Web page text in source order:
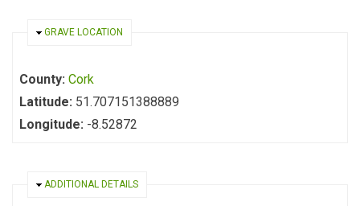
HIDE
GRAVE LOCATION
County: Cork
Latitude: 51.707151388889
Longitude: -8.52872
HIDE
ADDITIONAL DETAILS